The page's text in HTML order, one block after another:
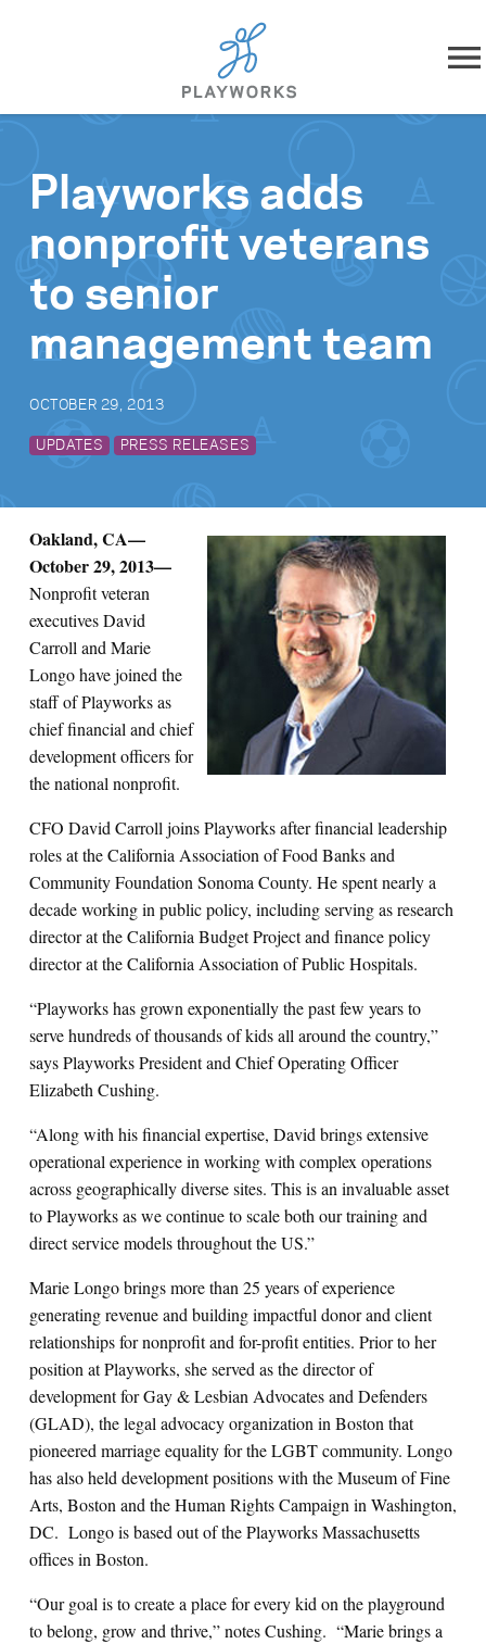
Skip to content
What We Do
Impact
Get Involved
Search for:
arch
Playworks adds
nonprofit veterans
to senior
management team
OCTOBER 29, 2013
UPDATES PRESS RELEASES
Oakland, CA—
October 29, 2013—
Nonprofit veteran
executives David
Carroll and Marie
Longo have joined the
staff of Playworks as
chief financial and chief
development officers for
the national nonprofit.
CFO David Carroll joins Playworks after financial leadership
roles at the California Association of Food Banks and
Community Foundation Sonoma County. He spent nearly a
decade working in public policy, including serving as research
director at the California Budget Project and finance policy
director at the California Association of Public Hospitals.
“Playworks has grown exponentially the past few years to
serve hundreds of thousands of kids all around the country,”
says Playworks President and Chief Operating Officer
Elizabeth Cushing.
“Along with his financial expertise, David brings extensive
operational experience in working with complex operations
across geographically diverse sites. This is an invaluable asset
to Playworks as we continue to scale both our training and
direct service models throughout the US.”
Marie Longo brings more than 25 years of experience
generating revenue and building impactful donor and client
relationships for nonprofit and for-profit entities. Prior to her
position at Playworks, she served as the director of
development for Gay & Lesbian Advocates and Defenders
(GLAD), the legal advocacy organization in Boston that
pioneered marriage equality for the LGBT community. Longo
has also held development positions with the Museum of Fine
Arts, Boston and the Human Rights Campaign in Washington,
DC. Longo is based out of the Playworks Massachusetts
offices in Boston.
“Our goal is to create a place for every kid on the playground
to belong, grow and thrive,” notes Cushing. “Marie brings a